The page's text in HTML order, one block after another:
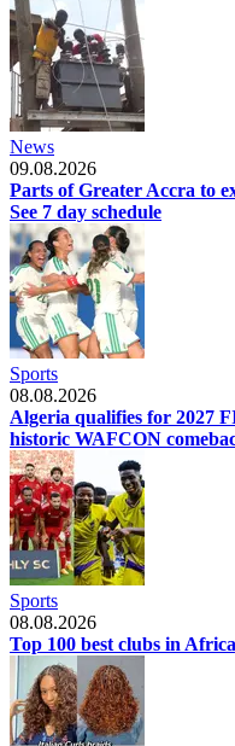
News
09.08.2026
Parts of Greater Accra to
See 7 day schedule
Sports
08.08.2026
Algeria qualifies for 2027
historic WAFCON
Sports
08.08.2026
Top 100 best clubs in